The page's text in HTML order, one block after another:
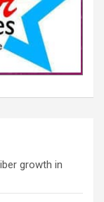
growth in